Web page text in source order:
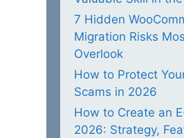
7 Hidden
Migration Risks
Overlook
How to Protect
Scams in 2026
How to Create an
2026: Strategy,